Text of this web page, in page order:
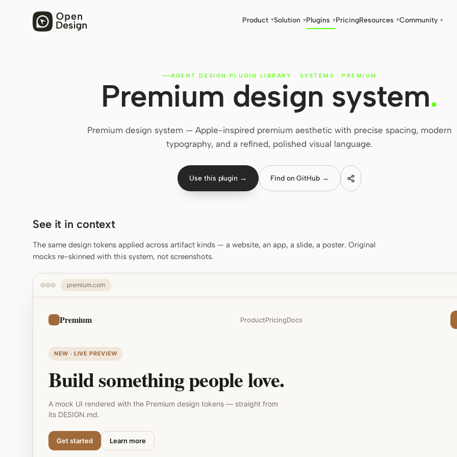
Product ▾Solution ▾Plugins ▾PricingResources ▾Community ▾
AGENT DESIGN PLUGIN LIBRARY · SYSTEMS · PREMIUM
Premium design system.
Premium design system — Apple-inspired premium aesthetic with precise spacing, modern
typography, and a refined, polished visual language.
Use this plugin → Find on GitHub →
See it in context
The same design tokens applied across artifact kinds — a website, an app, a slide, a poster. Original
mocks re-skinned with this system, not screenshots.
premium.com
Premium ProductPricingDocs
NEW · LIVE PREVIEW
Build something people love.
A mock UI rendered with the Premium design tokens — straight from
its DESIGN.md.
Get started Learn more